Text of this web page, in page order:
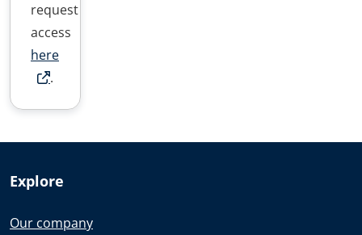
request
access
here
.
Explore
Our company